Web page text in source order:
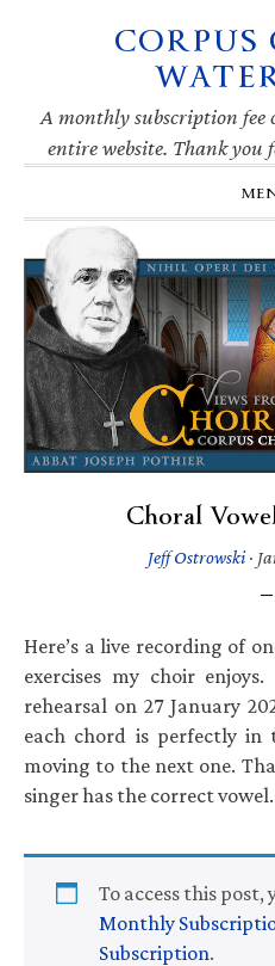
navigation
A monthly subscription fee
entire website. Thank
Choral
Jeff Ostrowski·
Here’s a live recording of
exercises my choir
rehearsal on 27 January
each chord is perfectly in
moving to the next one.
singer has the correct
To access this
Monthly
Subscription.